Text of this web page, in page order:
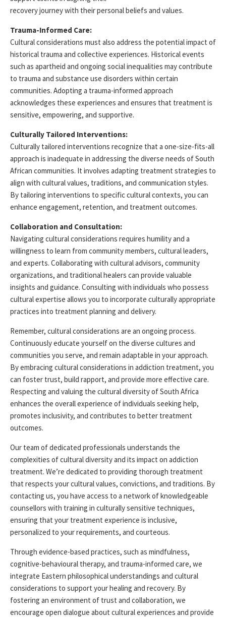
recovery journey with their personal beliefs and values.
Trauma-Informed Care:
Cultural considerations must also address the potential impact of
historical trauma and collective experiences. Historical events
such as apartheid and ongoing social inequalities may contribute
to trauma and substance use disorders within certain
communities. Adopting a trauma-informed approach
acknowledges these experiences and ensures that treatment is
sensitive, empowering, and supportive.
Culturally Tailored Interventions:
Culturally tailored interventions recognize that a one-size-fits-all
approach is inadequate in addressing the diverse needs of South
African communities. It involves adapting treatment strategies to
align with cultural values, traditions, and communication styles.
By tailoring interventions to specific cultural contexts, you can
enhance engagement, retention, and treatment outcomes.
Collaboration and Consultation:
Navigating cultural considerations requires humility and a
willingness to learn from community members, cultural leaders,
and experts. Collaborating with cultural advisors, community
organizations, and traditional healers can provide valuable
insights and guidance. Consulting with individuals who possess
culturalexpertise allows you to incorporate culturallyappropriate
practices into treatment planning and delivery.
Remember, cultural considerations are an ongoing process.
Continuously educate yourself on the diverse cultures and
communities you serve, and remain adaptable in your approach.
By embracing cultural considerations in addiction treatment, you
can foster trust, build rapport, and provide more effective care.
Respecting and valuing the cultural diversity of South Africa
enhances the overall experience of individuals seeking help,
promotes inclusivity, and contributes to better treatment
outcomes.
Our team of dedicated professionals understands the
complexities of cultural diversity and its impact on addiction
treatment. We’re dedicated to providing thorough treatment
that respects your cultural values, convictions, and traditions. By
contacting us, you have access to a network of knowledgeable
counsellors with training in culturally sensitive techniques,
ensuring that your treatment experience is inclusive,
personalized to your requirements, and courteous.
Through evidence-based practices, such as mindfulness,
cognitive-behavioural therapy, and trauma-informed care, we
integrate Eastern philosophical understandings and cultural
considerations to support your healing and recovery. By
fostering an environment of trust and collaboration, we
encourage open dialogue about cultural experiences and provide